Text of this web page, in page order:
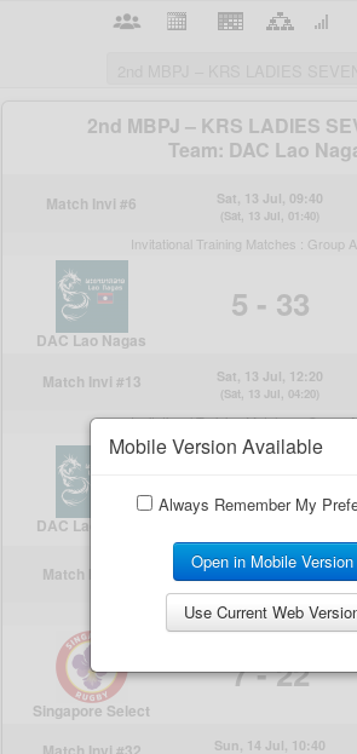
Mobile Version Available
Always Remember My
Open in Mobile Version
Use Current Web